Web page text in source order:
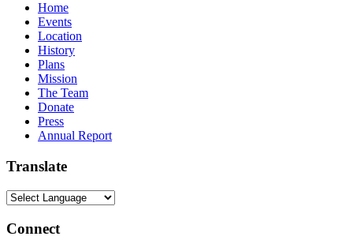
Home
Events
Location
History
Plans
Mission
The Team
Donate
Press
Annual Report
Translate
Connect